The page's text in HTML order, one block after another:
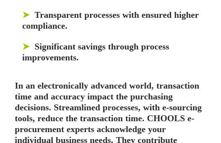
➤ Transparent processes with ensured higher
compliance.
➤ Significant savings through process
improvements.
In an electronically advanced world, transaction
time and accuracy impact the purchasing
decisions. Streamlined processes, with e-sourcing
tools, reduce the transaction time. CHOOLS e-
procurement experts acknowledge your
individual business needs. They contribute